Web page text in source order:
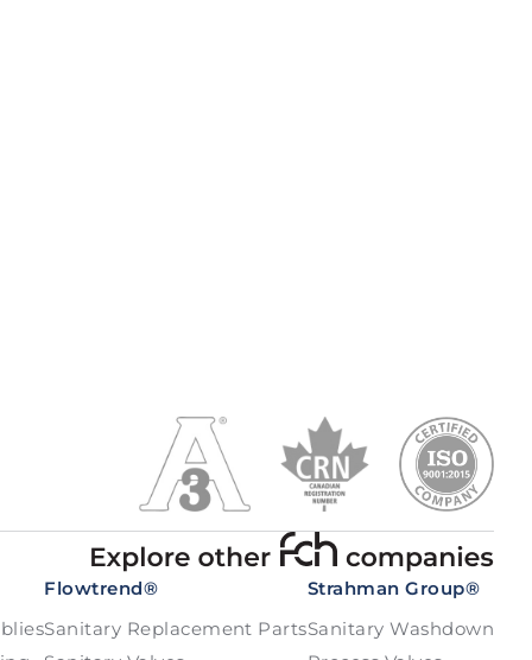
Flowtrend®
Sanitary Replacement Parts
Strahman Group®
Sanitary Washdown